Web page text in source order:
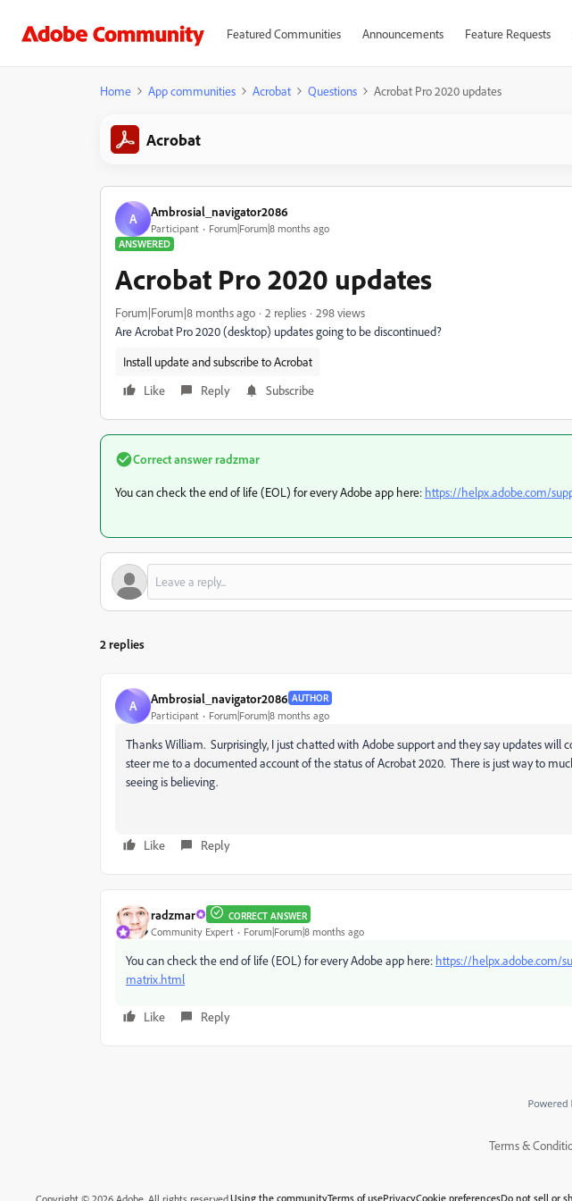
Featured Communities Announcements Feature Requests
Home App communities Acrobat Questions Acrobat Pro 2020 updates
Acrobat
A Ambrosial_navigator2086
Participant
Forum|Forum|8 months ago
ANSWERED
Acrobat Pro 2020 updates
Forum|Forum|8 months ago 2 replies
298 views
Are Acrobat Pro 2020 (desktop) updates going to be discontinued?
Install update and subscribe to Acrobat
Like
Reply Subscribe
Correct answerradzmar
You can check the end of life (EOL) for every Adobe app here: https://helpx.adobe.com/
2 replies
A Ambrosial_navigator2086 AUTHOR
Participant Forum|Forum|8 months ago
Thanks William. Surprisingly, I just chatted with Adobe support and they say updates will
steer me to a documented account of the status of Acrobat 2020. There is just way to
seeing is believing.
Like Reply
radzmar CORRECT ANSWER
Community Expert Forum|Forum|8 months ago
You can check the end of life (EOL) for every Adobe app here: https://helpx.adobe.com/
matrix.html
Like Reply
Terms &
Using the communityTerms of usePrivacyCookie preferencesDo not sell or